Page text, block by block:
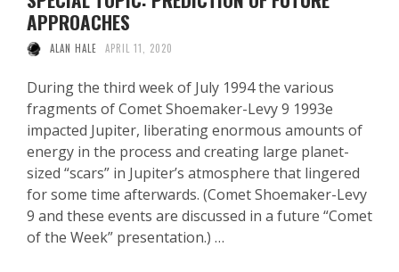
APPROACHES
ALAN HALE APRIL 11, 2020
During the third week of July 1994 the various
fragments of Comet Shoemaker-Levy 9 1993e
impacted Jupiter, liberating enormous amounts of
energy in the process and creating large planet-
sized “scars” in Jupiter’s atmosphere that lingered
for some time afterwards. (Comet Shoemaker-Levy
9 and these events are discussed in a future “Comet
of the Week” presentation.) …